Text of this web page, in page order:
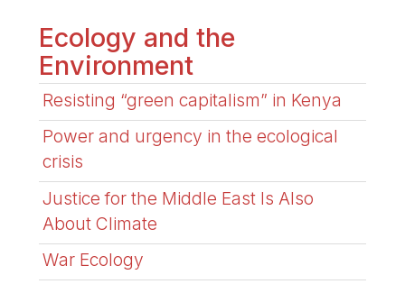
Ecology and the
Environment
Resisting “green capitalism” in Kenya
Power and urgency in the ecological
crisis
Justice for the Middle East Is Also
About Climate
War Ecology